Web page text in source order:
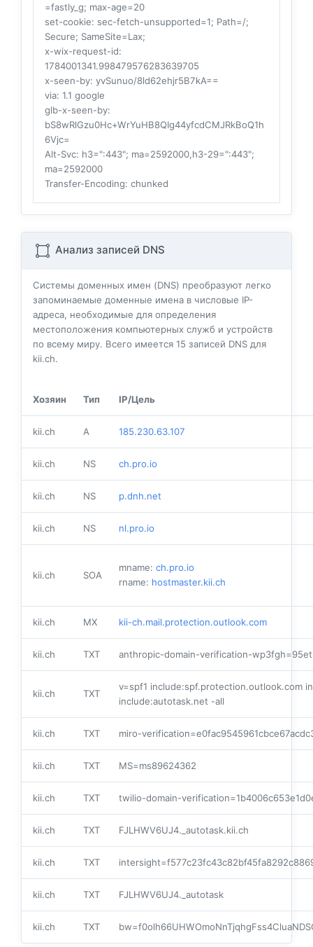
=fastly_g; max-age=20
set-cookie: sec-fetch-unsupported=1; Path=/;
Secure; SameSite=Lax;
x-wix-request-id:
1784001341.998479576283639705
x-seen-by: yvSunuo/8ld62ehjr5B7kA==
via: 1.1 google
glb-x-seen-by:
bS8wRlGzu0Hc+WrYuHB8QIg44yfcdCMJRkBoQ1h
6Vjc=
Alt-Svc: h3=":443"; ma=2592000,h3-29=":443";
ma=2592000
Transfer-Encoding: chunked
Анализ записей DNS
Системы доменных имен (DNS) преобразуют легко
запоминаемые доменные имена в числовые IP-
адреса, необходимые для определения
местоположения компьютерных служб и устройств
по всему миру. Всего имеется 15 записей DNS для
kii.ch.
Хозяин Тип IP/Цель
kii.ch A 185.230.63.107
kii.ch NS ch.pro.io
kii.ch NS p.dnh.net
kii.ch NS nl.pro.io
kii.ch SOA
mname: ch.pro.io
rname: hostmaster.kii.ch
kii.ch MX kii-ch.mail.protection.outlook.com
kii.ch TXT anthropic-domain-verification-
kii.ch TXT
v=spf1 include:spf.protection.outlook.com
include:autotask.net -all
kii.ch TXT miro-
kii.ch TXT MS=ms89624362
kii.ch TXT twilio-domain-
kii.ch TXT FJLHWV6UJ4._autotask.kii.ch
kii.ch TXT
kii.ch TXT FJLHWV6UJ4._autotask
kii.ch TXT